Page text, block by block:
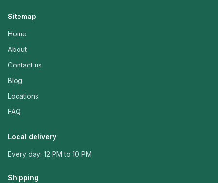
Sitemap
Home
About
Contact us
Blog
Locations
FAQ
Local delivery
Every day: 12 PM to 10 PM
Shipping